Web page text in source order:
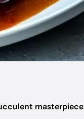
masterpiece